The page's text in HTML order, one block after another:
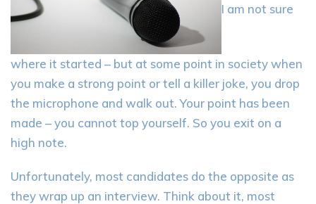
I am not sure
where it started – but at some point in society when
you make a strong point or tell a killer joke, you drop
the microphone and walk out. Your point has been
made – you cannot top yourself. So you exit on a
high note.
Unfortunately, most candidates do the opposite as
they wrap up an interview. Think about it, most